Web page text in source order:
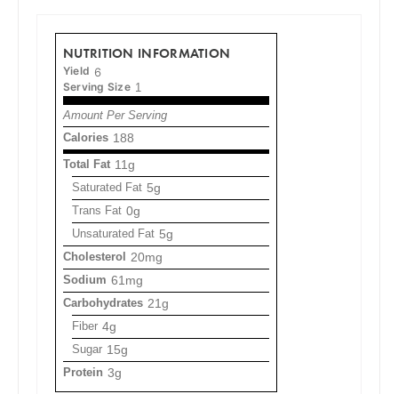
NUTRITION INFORMATION
Yield 6
Serving Size 1
Amount Per Serving
Calories 188
Total Fat 11g
Saturated Fat 5g
Trans Fat 0g
Unsaturated Fat 5g
Cholesterol 20mg
Sodium 61mg
Carbohydrates 21g
Fiber 4g
Sugar 15g
Protein 3g